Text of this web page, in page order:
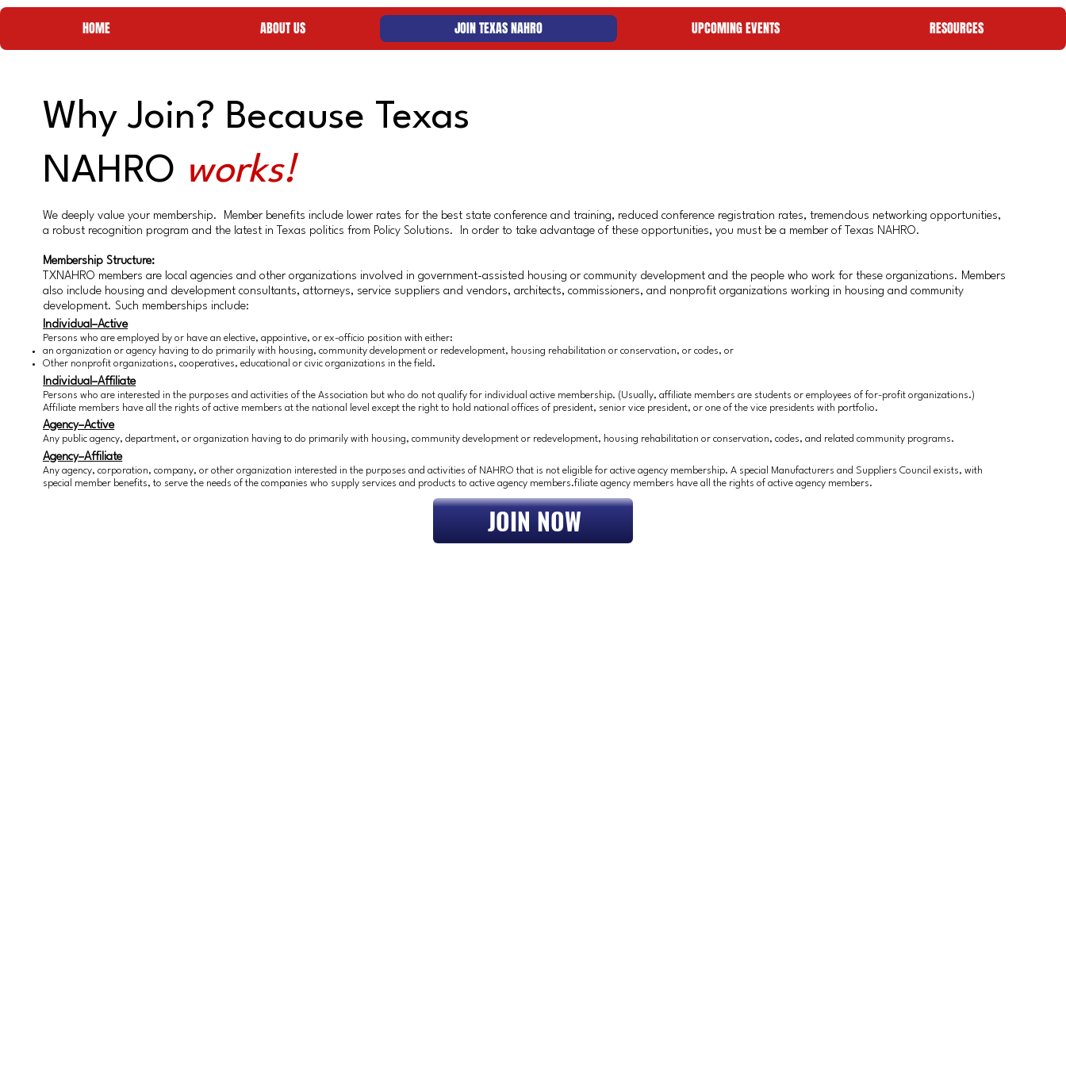
HOME ABOUT US JOIN TEXAS NAHRO UPCOMING EVENTS RESOURCES
Why Join? Because Texas
NAHRO works!
We deeply value your membership. Member benefits include lower rates for the best state conference and training, reduced conference registration rates, tremendous networking opportunities,
a robust recognition program and the latest in Texas politics from Policy Solutions. In order to take advantage of these opportunities, you must be a member of Texas NAHRO.
Membership Structure:
TXNAHRO members are local agencies and other organizations involved in government-assisted housing or community development and the people who work for these organizations. Members
also include housing and development consultants, attorneys, service suppliers and vendors, architects, commissioners, and nonprofit organizations working in housing and community
development. Such memberships include:​
Individual–Active
Persons who are employed by or have an elective, appointive, or ex-officio position with either:
an organization or agency having to do primarily with housing, community development or redevelopment, housing rehabilitation or conservation, or codes, or
Other nonprofit organizations, cooperatives, educational or civic organizations in the field.
Individual–Affiliate
Persons who are interested in the purposes and activities of the Association but who do not qualify for individual active membership. (Usually, affiliate members are students or employees of for-profit organizations.)
Affiliate members have all the rights of active members at the national level except the right to hold national offices of president, senior vice president, or one of the vice presidents with portfolio.
Agency–Active
Any public agency, department, or organization having to do primarily with housing, community development or redevelopment, housing rehabilitation or conservation, codes, and related community programs.
Agency–Affiliate
Any agency, corporation, company, or other organization interested in the purposes and activities of NAHRO that is not eligible for active agency membership. A special Manufacturers and Suppliers Council exists, with
special member benefits, to serve the needs of the companies who supply services and products to active agency members.filiate agency members have all the rights of active agency members.
JOIN NOW